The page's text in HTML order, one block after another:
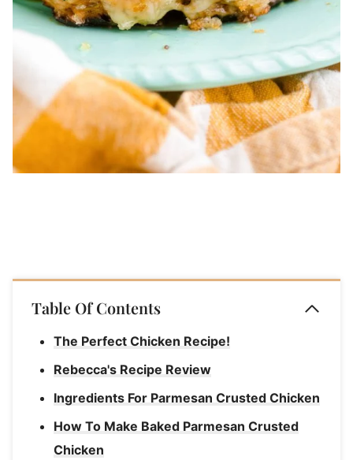
Table Of Contents
The Perfect Chicken Recipe!
Rebecca's Recipe Review
Ingredients For Parmesan Crusted Chicken
How To Make Baked Parmesan Crusted
Chicken